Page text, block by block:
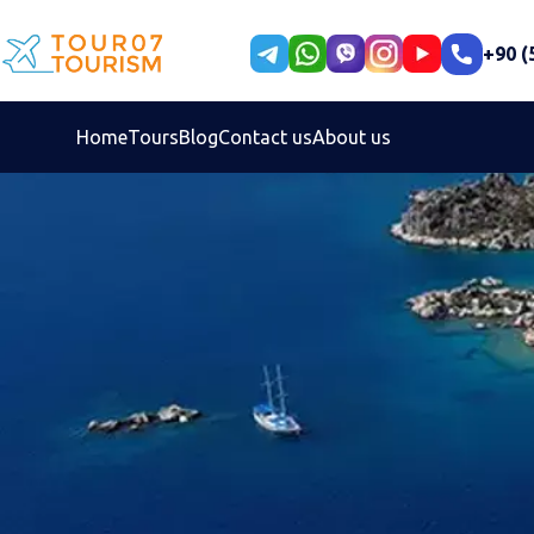
+90
HomeToursBlogContact usAbout us